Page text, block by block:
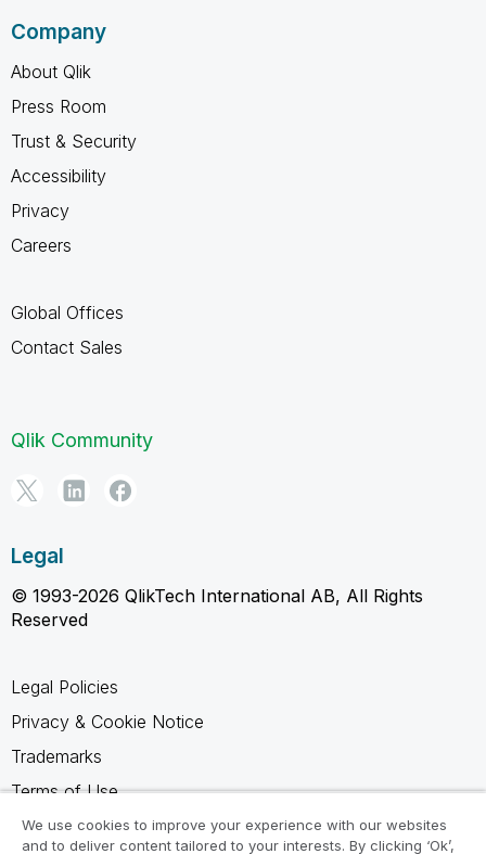
Company
About Qlik
Press Room
Trust & Security
Accessibility
Privacy
Careers
Global Offices
Contact Sales
Qlik Community
Legal
© 1993-2026 QlikTech International AB, All Rights
Reserved
Legal Policies
Privacy & Cookie Notice
Trademarks
Terms of Use
Legal Agreements
We use cookies to improve your experience with our websites
and to deliver content tailored to your interests. By clicking ‘Ok’,